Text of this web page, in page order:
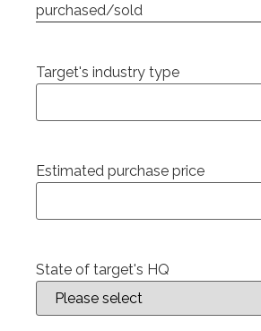
purchased/sold
Target's industry type
Estimated purchase price
State of target's HQ